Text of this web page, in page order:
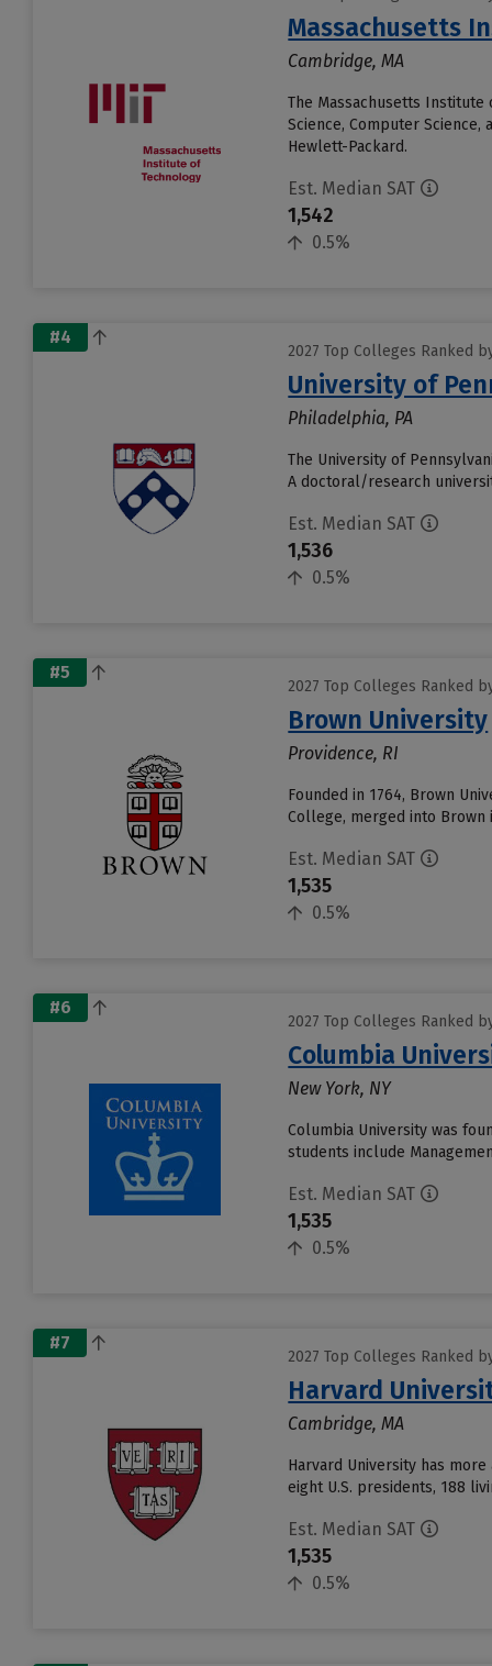
Massachusetts
Cambridge, MA
The Massachusetts
Science, Computer
Hewlett-Packard.
Est. Median SAT
1,542
0.5%
#4
2027 Top Colleges Ranked
University of
Philadelphia, PA
The University of
A doctoral/research
Est. Median SAT
1,536
0.5%
#5
2027 Top Colleges Ranked
Brown University
Providence, RI
Founded in 1764, Brown
College, merged into Brown
Est. Median SAT
1,535
0.5%
#6
2027 Top Colleges Ranked
Columbia
New York, NY
Columbia University was
students include
Est. Median SAT
1,535
0.5%
#7
2027 Top Colleges Ranked
Harvard
Cambridge, MA
Harvard University has
eight U.S. presidents, 188
Est. Median SAT
1,535
0.5%